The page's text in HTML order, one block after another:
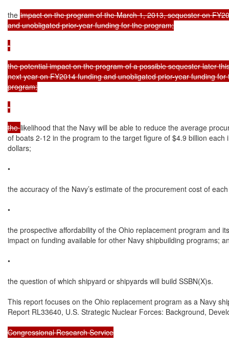
the impact on the program of the March 1, 2013, sequester on
and unobligated prior-year funding for the program;
•
the potential impact on the program of a possible sequester later
next year on FY2014 funding and unobligated prior-year funding for
program;
•
the likelihood that the Navy will be able to reduce the average
of boats 2-12 in the program to the target figure of $4.9 billion each
dollars;
•
the accuracy of the Navy’s estimate of the procurement cost of
•
the prospective affordability of the Ohio replacement program and
impact on funding available for other Navy shipbuilding programs;
•
the question of which shipyard or shipyards will build SSBN(X)s.
This report focuses on the Ohio replacement program as a Navy
Report RL33640, U.S. Strategic Nuclear Forces: Background,
Congressional Research Service